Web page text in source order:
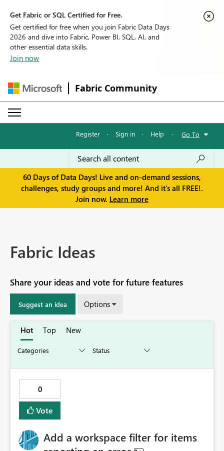
Get Fabric or SQL Certified for Free.
Get certified for free when you join Fabric Data Days
2026 and dive into Fabric, Power BI, SQL, AI, and
other essential data skills.
Join now
Fabric Community
Register · Sign in · Help · Go To
60 Days of Data Days! Live and on-demand sessions,
challenges, study groups and more! And it's all FREE!.
Join now. Learn more
Fabric Ideas
Share your ideas and vote for future features
Suggest an idea Options
Hot Top New
0
Vote
Add a workspace filter for items